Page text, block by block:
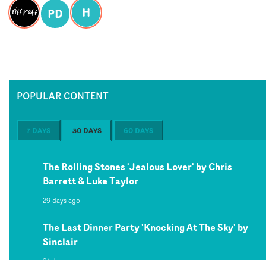
PD H
POPULAR CONTENT
7 DAYS 30 DAYS 60 DAYS
The Rolling Stones 'Jealous Lover' by Chris
Barrett & Luke Taylor
29 days ago
The Last Dinner Party 'Knocking At The Sky' by
Sinclair